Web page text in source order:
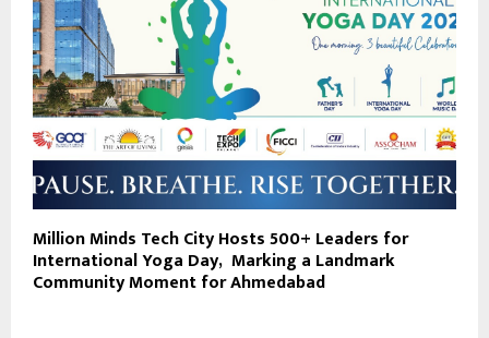
Million Minds Tech City Hosts 500+ Leaders for
International Yoga Day, Marking a Landmark
Community Moment for Ahmedabad